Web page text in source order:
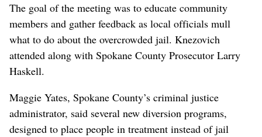
The goal of the meeting was to educate community
members and gather feedback as local officials mull
what to do about the overcrowded jail. Knezovich
attended along with Spokane County Prosecutor Larry
Haskell.
Maggie Yates, Spokane County’s criminal justice
administrator, said several new diversion programs,
designed to place people in treatment instead of jail